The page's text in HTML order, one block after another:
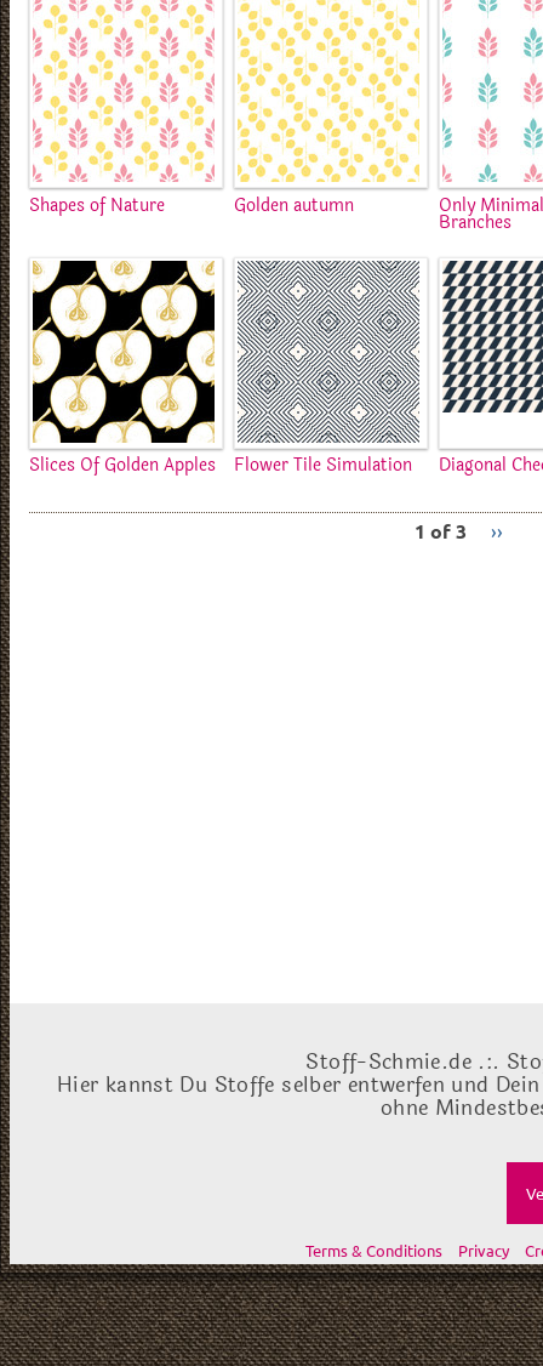
Shapes of Nature Golden autumn Only
Branches
Slices Of Golden Apples Flower Tile Simulation Diagonal
1 of 3 ››
Stoff-Schmie.de .:.
Hier kannst Du Stoffe selber entwerfen und
ohne
Terms & Conditions Privacy